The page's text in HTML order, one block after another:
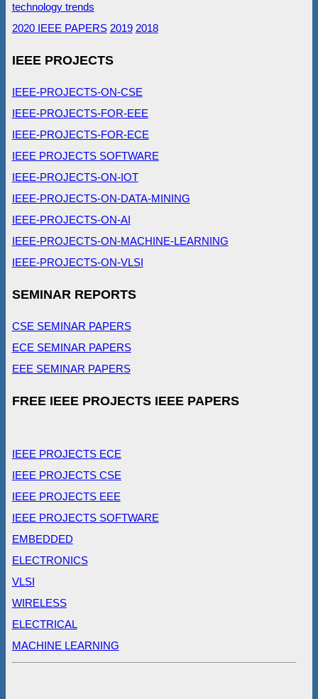
technology trends
2020 IEEE PAPERS 2019 2018
IEEE PROJECTS
IEEE-PROJECTS-ON-CSE
IEEE-PROJECTS-FOR-EEE
IEEE-PROJECTS-FOR-ECE
IEEE PROJECTS SOFTWARE
IEEE-PROJECTS-ON-IOT
IEEE-PROJECTS-ON-DATA-MINING
IEEE-PROJECTS-ON-AI
IEEE-PROJECTS-ON-MACHINE-LEARNING
IEEE-PROJECTS-ON-VLSI
SEMINAR REPORTS
CSE SEMINAR PAPERS
ECE SEMINAR PAPERS
EEE SEMINAR PAPERS
FREE IEEE PROJECTS IEEE PAPERS
IEEE PROJECTS ECE
IEEE PROJECTS CSE
IEEE PROJECTS EEE
IEEE PROJECTS SOFTWARE
EMBEDDED
ELECTRONICS
VLSI
WIRELESS
ELECTRICAL
MACHINE LEARNING